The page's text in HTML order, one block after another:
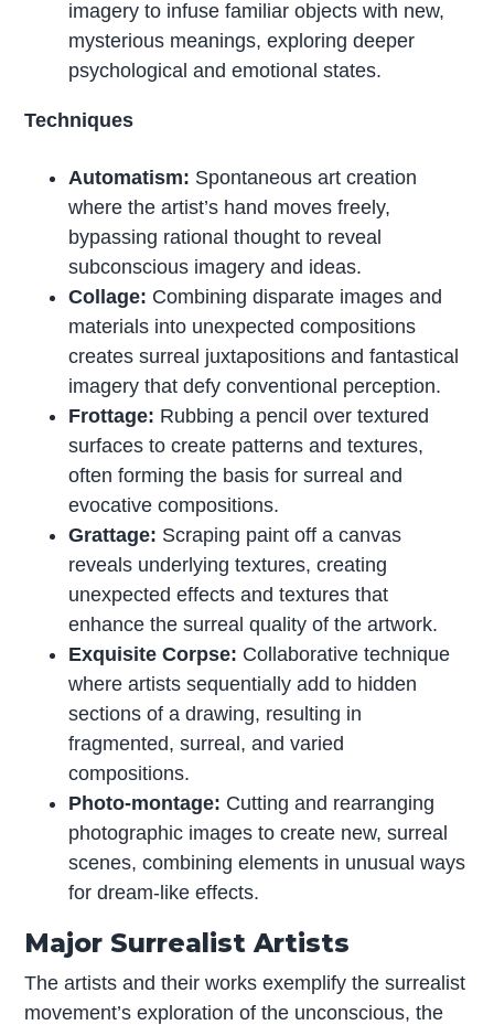
imagery to infuse familiar objects with new,
mysterious meanings, exploring deeper
psychological and emotional states.
Techniques
Automatism: Spontaneous art creation
where the artist’s hand moves freely,
bypassing rational thought to reveal
subconscious imagery and ideas.
Collage: Combining disparate images and
materials into unexpected compositions
creates surreal juxtapositions and fantastical
imagery that defy conventional perception.
Frottage: Rubbing a pencil over textured
surfaces to create patterns and textures,
often forming the basis for surreal and
evocative compositions.
Grattage: Scraping paint off a canvas
reveals underlying textures, creating
unexpected effects and textures that
enhance the surreal quality of the artwork.
Exquisite Corpse: Collaborative technique
where artists sequentially add to hidden
sections of a drawing, resulting in
fragmented, surreal, and varied
compositions.
Photo-montage: Cutting and rearranging
photographic images to create new, surreal
scenes, combining elements in unusual ways
for dream-like effects.
Major Surrealist Artists
The artists and their works exemplify the surrealist
movement’s exploration of the unconscious, the